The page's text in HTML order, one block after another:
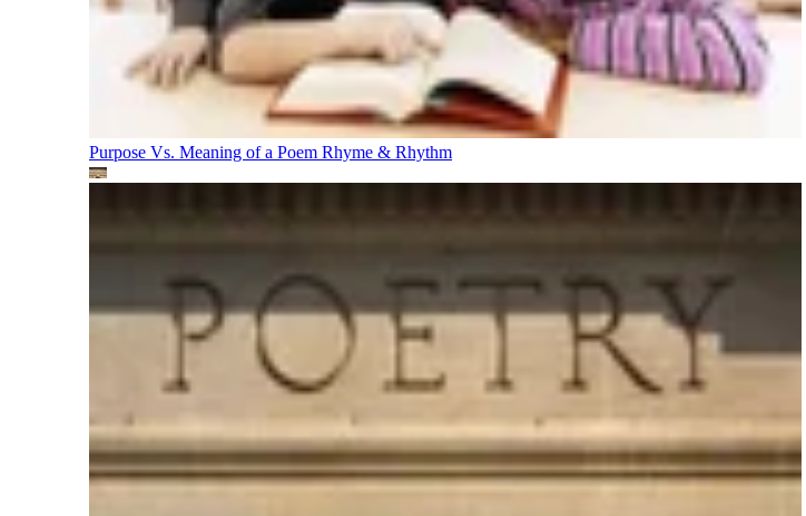
Purpose Vs. Meaning of a Poem Rhyme & Rhythm